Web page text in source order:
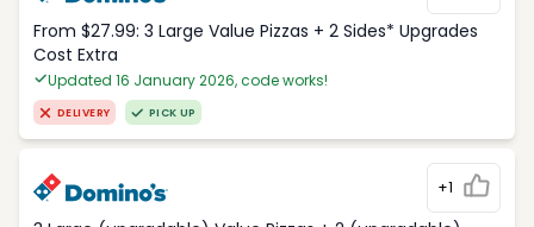
From $27.99: 3 Large Value Pizzas + 2 Sides* Upgrades
Cost Extra
Updated 16 January 2026, code works!
DELIVERY PICK UP
+1